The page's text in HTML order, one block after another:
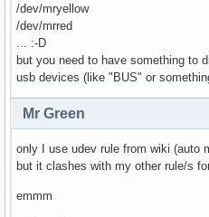
/dev/mryellow
/dev/mrred
... :-D
but you need to have something to
usb devices (like "BUS" or
Mr Green
only I use udev rule from wiki (auto
but it clashes with my other rule/s
emmm